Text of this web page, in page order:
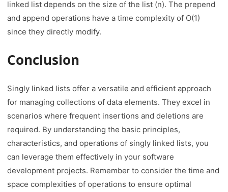
linked list depends on the size of the list (n). The prepend
and append operations have a time complexity of O(1)
since they directly modify.
Conclusion
Singly linked lists offer a versatile and efficient approach
for managing collections of data elements. They excel in
scenarios where frequent insertions and deletions are
required. By understanding the basic principles,
characteristics, and operations of singly linked lists, you
can leverage them effectively in your software
development projects. Remember to consider the time and
space complexities of operations to ensure optimal